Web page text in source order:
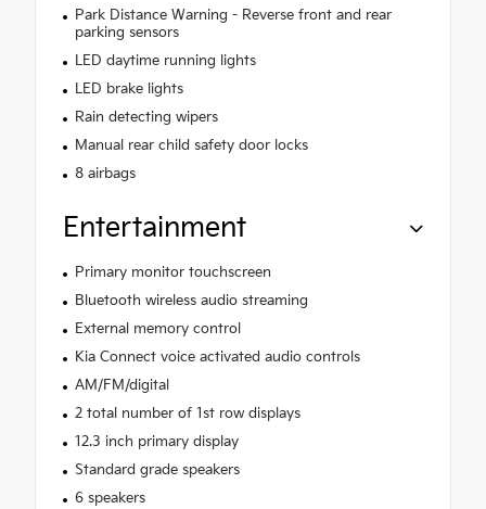
Park Distance Warning - Reverse front and rear
parking sensors
LED daytime running lights
LED brake lights
Rain detecting wipers
Manual rear child safety door locks
8 airbags
Entertainment
Primary monitor touchscreen
Bluetooth wireless audio streaming
External memory control
Kia Connect voice activated audio controls
AM/FM/digital
2 total number of 1st row displays
12.3 inch primary display
Standard grade speakers
6 speakers